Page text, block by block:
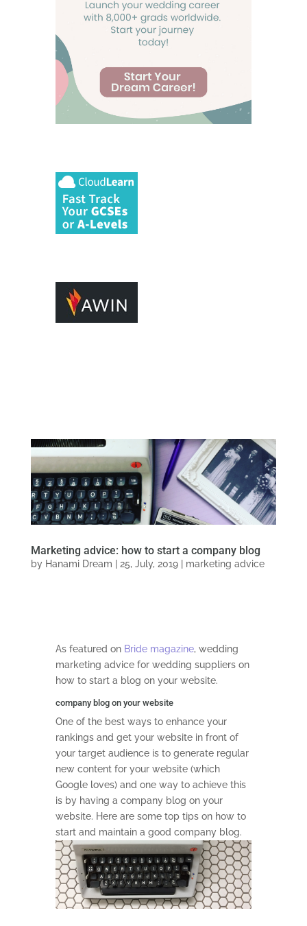
Marketing advice: how to start a company blog
by Hanami Dream 25, July, 2019| marketing advice
As featured on Bride magazine, wedding
marketing advice for wedding suppliers on
how to start a blog on your website.
company blog on your website
One of the best ways to enhance your
rankings and get your website in front of
your target audience is to generate regular
new content for your website (which
Google loves) and one way to achieve this
is by having a company blog on your
website. Here are some top tips on how to
start and maintain a good company blog.